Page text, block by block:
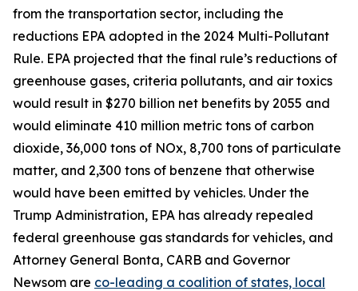
from the transportation sector, including the
reductions EPA adopted in the 2024 Multi-Pollutant
Rule. EPA projected that the final rule’s reductions of
greenhouse gases, criteria pollutants, and air toxics
would result in $270 billion net benefits by 2055 and
would eliminate 410 million metric tons of carbon
dioxide, 36,000 tons of NOx, 8,700 tons of particulate
matter, and 2,300 tons of benzene that otherwise
would have been emitted by vehicles. Under the
Trump Administration, EPA has already repealed
federal greenhouse gas standards for vehicles, and
Attorney General Bonta, CARB and Governor
Newsom are co-leading a coalition of states, local